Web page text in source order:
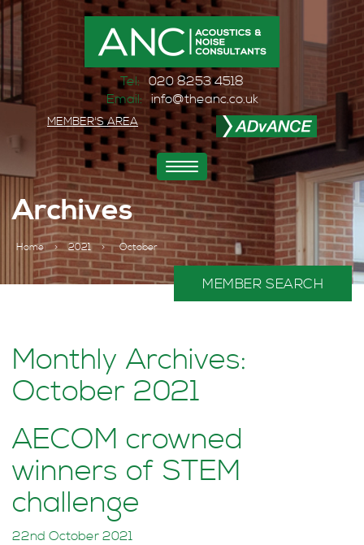
Tel: 020 8253 4518
Email: info@theanc.co.uk
MEMBER'S AREA
Toggle
navigation
Archives
Home > 2021 > October
MEMBER SEARCH
Monthly Archives:
October 2021
AECOM crowned
winners of STEM
challenge
22nd October 2021